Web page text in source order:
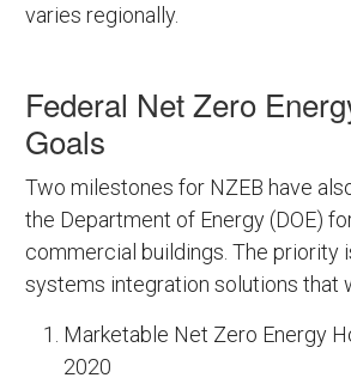
varies regionally.
Federal Net Zero
Goals
Two milestones for NZEB have
the Department of Energy (DOE)
commercial buildings. The priority
systems integration solutions that
Marketable Net Zero Energy
2020